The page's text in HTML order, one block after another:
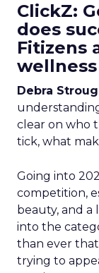
ClickZ:
does
Fitizens
Debra
clear on who
tick, what
Going into
competition,
beauty, and a
into the
than ever
trying to